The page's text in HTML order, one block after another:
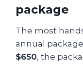
package
The most
annual
$650, the